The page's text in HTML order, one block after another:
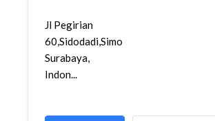
Jl Pegirian
60,Sidodadi,Simokerto,
Surabaya,
Indon...